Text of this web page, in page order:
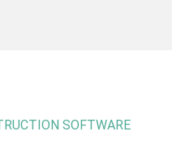
SOFTWARE